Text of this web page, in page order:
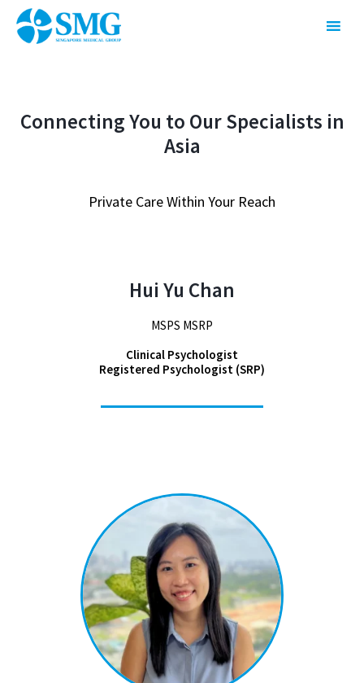
Connecting You to Our Specialists in
Asia
Private Care Within Your Reach
Hui Yu Chan
MSPS MSRP
Clinical Psychologist
Registered Psychologist (SRP)